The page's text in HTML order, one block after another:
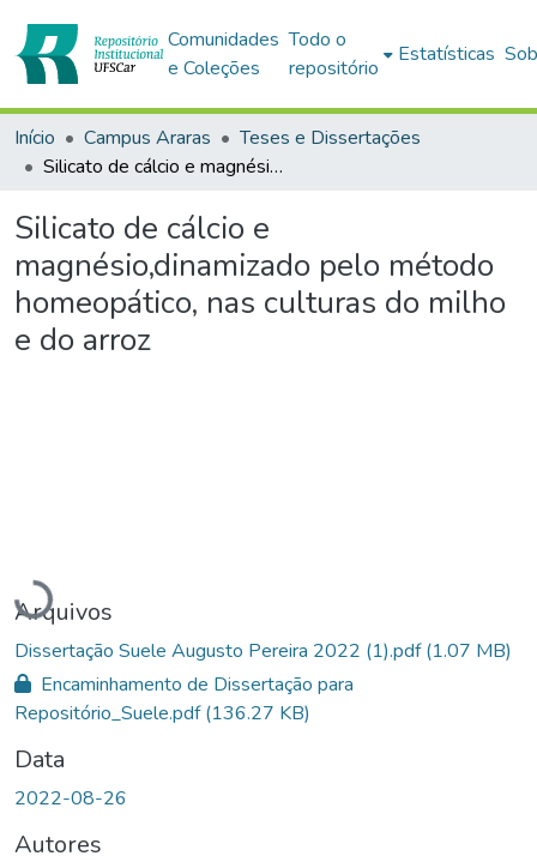
Comunidades
e Coleções
Todo o
repositório
Estatísticas
Início Campus Araras
Teses e Dissertações
Silicato de cálcio e magnésio,dinamizado pelo método homeopático, nas culturas do milho e do arroz
Silicato de cálcio e
magnésio,dinamizado pelo método
homeopático, nas culturas do milho
e do arroz
Carregando...
Arquivos
Dissertação Suele Augusto Pereira 2022 (1).pdf(1.07 MB)
Encaminhamento de Dissertação para
Repositório_Suele.pdf(136.27 KB)
Data
2022-08-26
Autores